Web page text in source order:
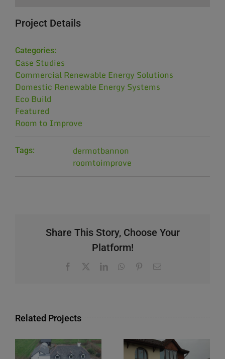
Project Details
Categories:
Case Studies
Commercial Renewable Energy Solutions
Domestic Renewable Energy Systems
Eco Build
Featured
Room to Improve
Tags:
dermotbannon
roomtoimprove
Share This Story, Choose Your
Platform!
Facebook LinkedInWhatsApp
PinterestEmail
Related Projects